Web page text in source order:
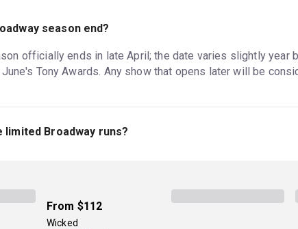
season end?
officially ends in late April; the date varies slightly
Tony Awards. Any show that opens later will be
limited Broadway runs?
From $112
Wicked